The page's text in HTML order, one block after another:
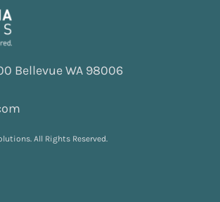
Bellevue WA 98006
All Rights Reserved.